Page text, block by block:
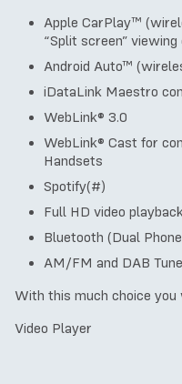
Apple CarPlay™
“Split screen” viewing
Android Auto™
iDataLink Maestro
WebLink® 3.0
WebLink® Cast for
Handsets
Spotify(#)
Full HD video
Bluetooth (Dual
AM/FM and DAB
With this much choice
Video Player